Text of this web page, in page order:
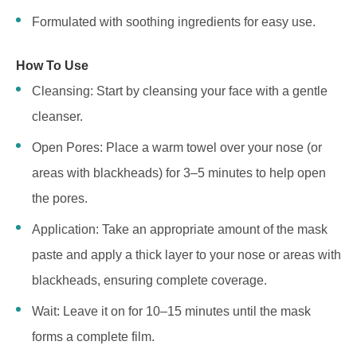
Formulated with soothing ingredients for easy use.
How To Use
Cleansing: Start by cleansing your face with a gentle
cleanser.
Open Pores: Place a warm towel over your nose (or
areas with blackheads) for 3–5 minutes to help open
the pores.
Application: Take an appropriate amount of the mask
paste and apply a thick layer to your nose or areas with
blackheads, ensuring complete coverage.
Wait: Leave it on for 10–15 minutes until the mask
forms a complete film.